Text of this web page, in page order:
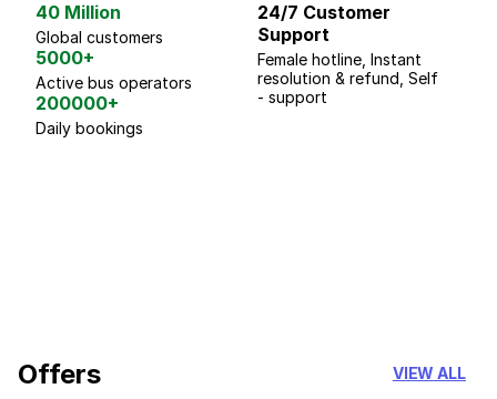
40 Million
Global customers
5000+
Active bus operators
200000+
Daily bookings
24/7 Customer
Support
Female hotline, Instant
resolution & refund, Self
- support
Offers VIEW ALL